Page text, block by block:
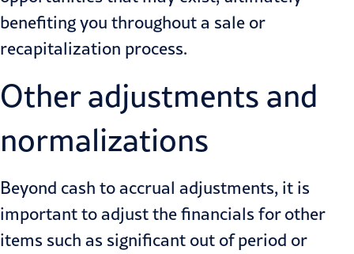
benefiting you throughout a sale or
recapitalization process.
Other adjustments and
normalizations
Beyond cash to accrual adjustments, it is
important to adjust the financials for other
items such as significant out of period or